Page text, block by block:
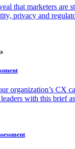
that marketers are
privacy and
organization’s CX
with this brief